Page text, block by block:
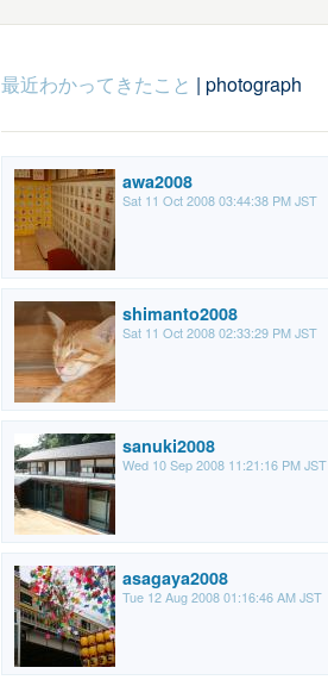
最近わかってきたこと | photograph
awa2008
Sat 11 Oct 2008 03:44:38 PM JST
shimanto2008
Sat 11 Oct 2008 02:33:29 PM JST
sanuki2008
Wed 10 Sep 2008 11:21:16 PM JST
asagaya2008
Tue 12 Aug 2008 01:16:46 AM JST